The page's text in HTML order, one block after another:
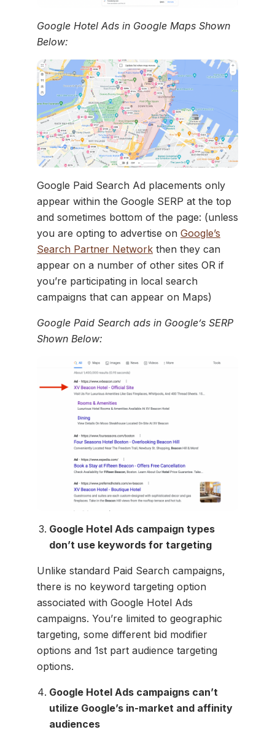
Google Hotel Ads in Google Maps Shown
Below:
Google Paid Search Ad placements only
appear within the Google SERP at the top
and sometimes bottom of the page: (unless
you are opting to advertise on Google’s
Search Partner Network then they can
appear on a number of other sites OR if
you’re participating in local search
campaigns that can appear on Maps)
Google Paid Search ads in Google’s SERP
Shown Below:
Google Hotel Ads campaign types
don’t use keywords for targeting
Unlike standard Paid Search campaigns,
there is no keyword targeting option
associated with Google Hotel Ads
campaigns. You’re limited to geographic
targeting, some different bid modifier
options and 1st part audience targeting
options.
Google Hotel Ads campaigns can’t
utilize Google’s in-market and affinity
audiences